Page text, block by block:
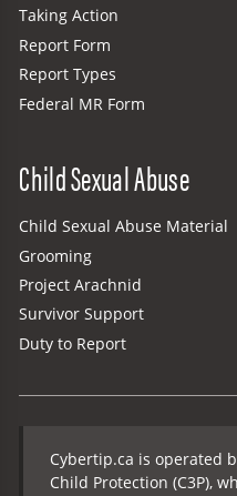
Taking Action
Report Form
Report Types
Federal MR Form
Child Sexual Abuse
Child Sexual Abuse Material
Grooming
Project Arachnid
Survivor Support
Duty to Report
Cybertip.ca is operated
Child Protection (C3P),